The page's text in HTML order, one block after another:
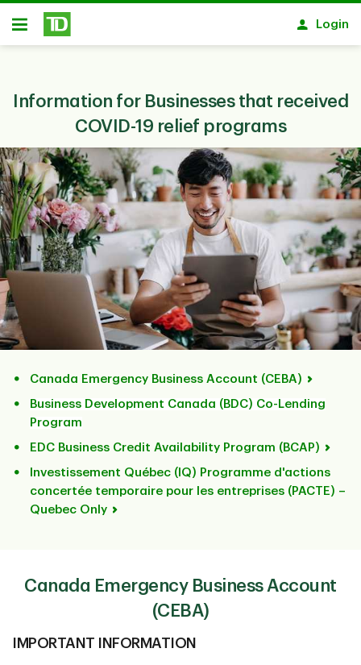
Skip to main content
Open
Login
Information for Businesses that received
COVID-19 relief programs
Canada Emergency Business Account (CEBA)
Business Development Canada (BDC) Co-Lending
Program
EDC Business Credit Availability Program (BCAP)
Investissement Québec (IQ) Programme d'actions
concertée temporaire pour les entreprises (PACTE) –
Quebec Only
Canada Emergency Business Account
(CEBA)
IMPORTANT INFORMATION